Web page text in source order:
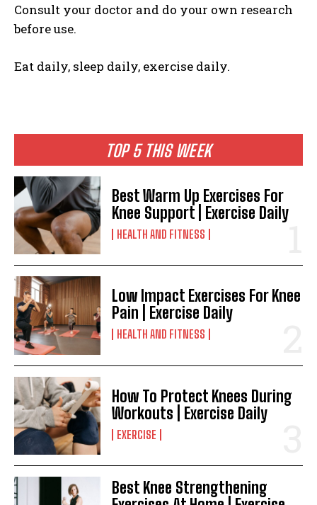
TOP 5 THIS WEEK
Best Warm Up Exercises For
Knee Support | Exercise Daily
HEALTH AND FITNESS
Low Impact Exercises For Knee
Pain | Exercise Daily
HEALTH AND FITNESS
How To Protect Knees During
Workouts | Exercise Daily
EXERCISE
Best Knee Strengthening
Consult your doctor and do your own research
before use.
Eat daily, sleep daily, exercise daily.